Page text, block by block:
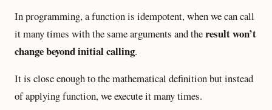
In programming, a function is idempotent, when we can call
it many times with the same arguments and theresult won’t
change beyond initial calling.
It is close enough to the mathematical definition but instead
of applying function, we execute it many times.